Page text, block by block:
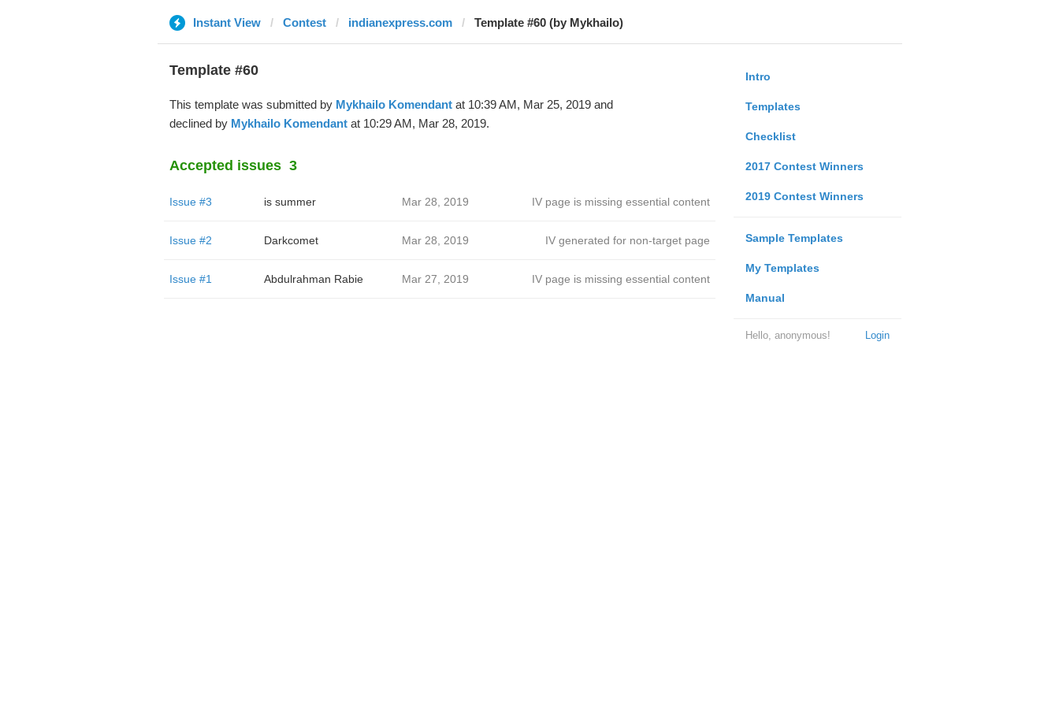
Instant View Contest indianexpress.com Template #60 (by Mykhailo)
Intro
Templates
Checklist
2017 Contest Winners
2019 Contest Winners
Sample Templates
My Templates
Manual
Login
Hello, anonymous!
Template #60
This template was submitted by Mykhailo Komendantat 10:39 AM, Mar 25, 2019 and
declined by Mykhailo Komendantat 10:29 AM, Mar 28, 2019.
Accepted issues 3
Issue #3 is summer Mar 28, 2019 IV page is missing essential content
Issue #2 Darkcomet Mar 28, 2019 IV generated for non-target page
Issue #1 Abdulrahman Rabie Mar 27, 2019 IV page is missing essential content